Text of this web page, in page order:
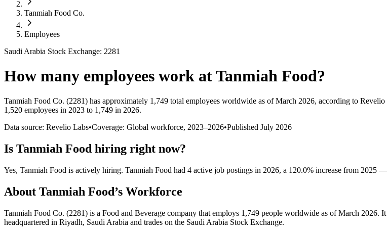
Tanmiah Food Co.
Employees
Saudi Arabia Stock Exchange: 2281
How many employees work atTanmiah Food?
Tanmiah Food Co. (2281) has approximately 1,749 total employees worldwide as of March 2026, according to
1,520 employees in 2023 to 1,749 in 2026.
Data source: Revelio Labs•Coverage: Global workforce, 2023–2026•Published July 2026
Is Tanmiah Food hiring right now?
Yes, Tanmiah Food is actively hiring. Tanmiah Food had 4 active job postings in 2026, a 120.0% increase from 2025 —
About Tanmiah Food’s Workforce
Tanmiah Food Co. (2281) is a Food and Beverage company that employs 1,749 people worldwide as of March 2026.
headquartered in Riyadh, Saudi Arabia and trades on the Saudi Arabia Stock Exchange.